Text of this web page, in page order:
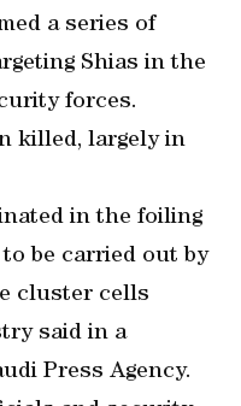
a series of
Shias in the
forces.
killed, largely in
in the foiling
be carried out by
cluster cells
said in a
Press Agency.